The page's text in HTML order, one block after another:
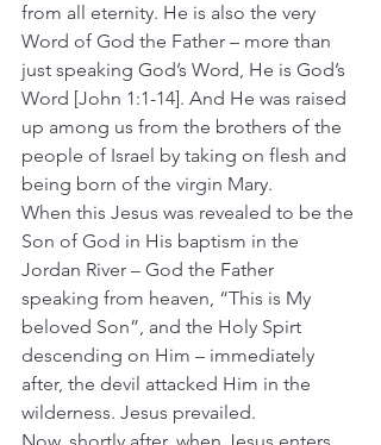
from all eternity. He is also the very
Word of God the Father – more than
just speaking God’s Word, He is God’s
Word [John 1:1-14]. And He was raised
up among us from the brothers of the
people of Israel by taking on flesh and
being born of the virgin Mary.
When this Jesus was revealed to be the
Son of God in His baptism in the
Jordan River – God the Father
speaking from heaven, “This is My
beloved Son”, and the Holy Spirt
descending on Him – immediately
after, the devil attacked Him in the
wilderness. Jesus prevailed.